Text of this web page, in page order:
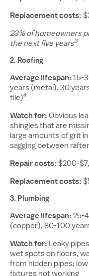
Replacement costs:
23% of homeowners
the next five years3
2. Roofing
Average lifespan: 15-
years (metal), 30
tile)4
Watch for: Obvious
shingles that are
large amounts of grit
sagging between
Repair costs: $200-
Replacement costs:
3. Plumbing
Average lifespan: 25-
(copper), 80-100
Watch for: Leaky
wet spots on floors,
from hidden pipes;
fixtures not working